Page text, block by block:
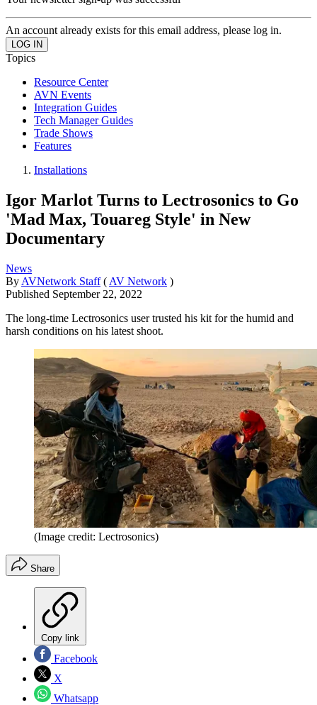
An account already exists for this email address, please log in.
Topics
Resource Center
AVN Events
Integration Guides
Tech Manager Guides
Trade Shows
Features
Installations
Igor Marlot Turns to Lectrosonics to Go
'Mad Max, Touareg Style' in New
Documentary
News
By AVNetwork Staff ( AV Network )
Published September 22, 2022
The long-time Lectrosonics user trusted his kit for the humid and
harsh conditions on his latest shoot.
(Image credit: Lectrosonics)
Share
Copy link
Facebook
X
Whatsapp